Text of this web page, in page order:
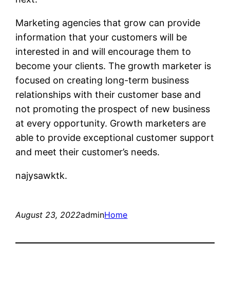
Marketing agencies that grow can provide
information that your customers will be
interested in and will encourage them to
become your clients. The growth marketer is
focused on creating long-term business
relationships with their customer base and
not promoting the prospect of new business
at every opportunity. Growth marketers are
able to provide exceptional customer support
and meet their customer’s needs.
najysawktk.
August 23, 2022adminHome